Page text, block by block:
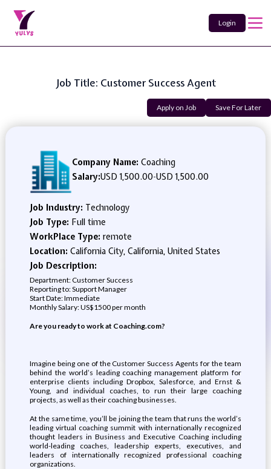
Login
Job Title: Customer Success Agent
Apply on Job Save For Later
Company Name: Coaching
Salary:USD 1,500.00-USD 1,500.00
Job Industry: Technology
Job Type: Full time
WorkPlace Type: remote
Location: California City, California, United States
Job Description:
Department: Customer Success
Reporting to: Support Manager
Start Date: Immediate
Monthly Salary: US$1500 per month
Are you ready to work at Coaching.com?
Imagine being one of the Customer Success Agents for the team
behind the world’s leading coaching management platform for
enterprise clients including ​​Dropbox, Salesforce, and Ernst &
Young, and individual coaches, to run their large coaching
projects, as well as their coaching businesses.
At the same time, you’ll be joining the team that runs the world’s
leading virtual coaching summit with internationally recognized
thought leaders in Business and Executive Coaching including
world-leading coaches, leadership experts, executives, and
leaders of internationally recognized professional coaching
organizations.